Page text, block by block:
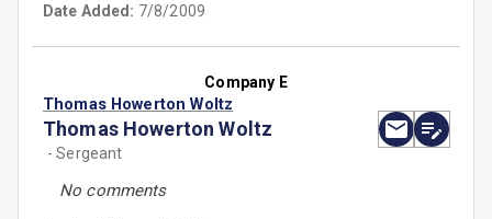
Date Added: 7/8/2009
Company E
Thomas Howerton Woltz
Thomas Howerton Woltz
- Sergeant
No comments